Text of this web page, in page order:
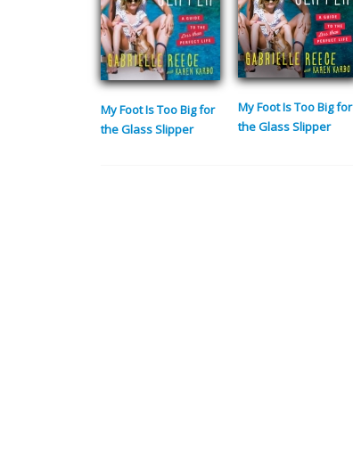
My Foot Is Too Big for
the Glass Slipper
My Foot Is Too Big for
the Glass Slipper